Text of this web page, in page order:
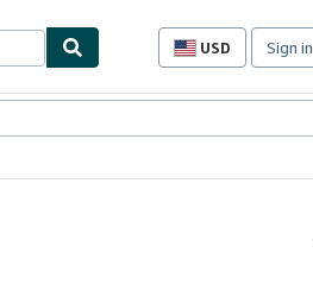
USD
Site
preferences
Sign in